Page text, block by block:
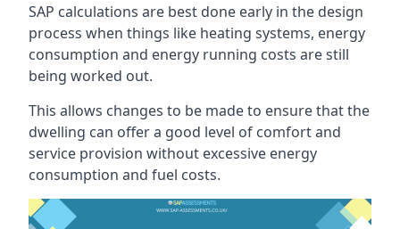
SAP calculations are best done early in the design
process when things like heating systems, energy
consumption and energy running costs are still
being worked out.
This allows changes to be made to ensure that the
dwelling can offer a good level of comfort and
service provision without excessive energy
consumption and fuel costs.